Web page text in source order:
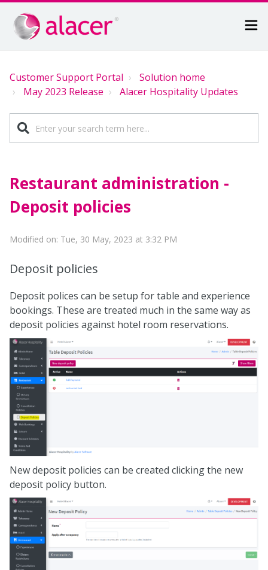
Customer Support Portal
Solution home
May 2023 Release
Alacer Hospitality Updates
Restaurant administration -
Deposit policies
Modified on: Tue, 30 May, 2023 at 3:32 PM
Deposit policies
Deposit polices can be setup for table and experience
bookings. These are treated much in the same way as
deposit policies against hotel room reservations.
New deposit policies can be created clicking the new
deposit policy button.